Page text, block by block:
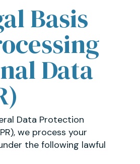
Basis
Data
Data Protection
we process your
the following lawful